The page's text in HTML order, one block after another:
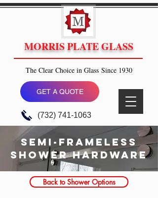
GET A QUOTE
MORRIS PLATE GLASS
The Clear Choice in Glass Since 1930
(732) 741-1063
semi-frameless
Shower hardware
Back to Shower Options